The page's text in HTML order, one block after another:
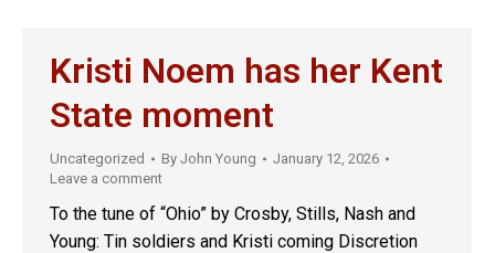
Kristi Noem has her Kent
State moment
Uncategorized By John Young
January 12, 2026
Leave a comment
To the tune of “Ohio” by Crosby, Stills, Nash and
Young: Tin soldiers and Kristi coming Discretion